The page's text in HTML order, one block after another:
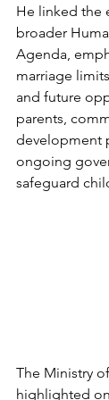
He linked the
broader
Agenda,
marriage
and future
parents,
development
ongoing
safeguard
The Ministry
highlighted